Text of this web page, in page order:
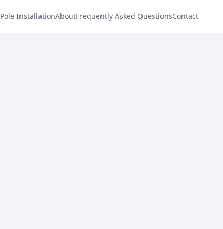
Pole InstallationAboutFrequently Asked QuestionsContact